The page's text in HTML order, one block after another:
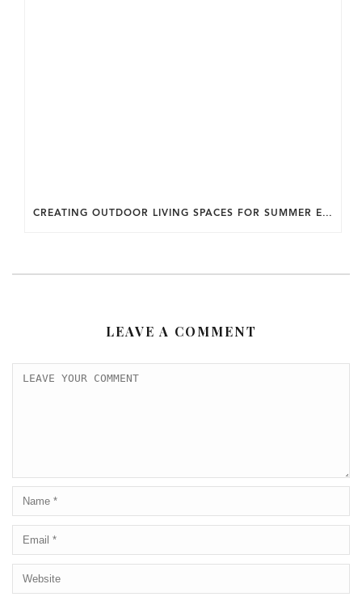
CREATING OUTDOOR LIVING SPACES FOR SUMMER ENTERTAINING IN MARYLAND.
LEAVE A COMMENT